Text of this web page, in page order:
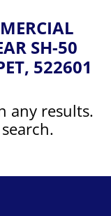
SH-50
522601
any results.